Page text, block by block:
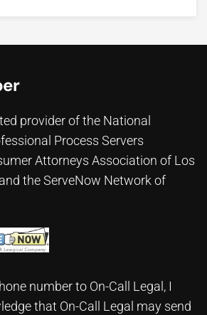
provider of the National
Process Servers
Attorneys Association of Los
the ServeNow Network of
number to On-Call Legal, I
that On-Call Legal may send